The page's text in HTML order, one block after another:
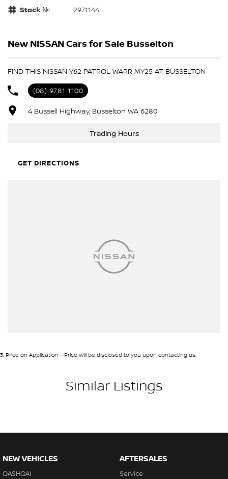
Stock №
2971144
New NISSAN Cars for Sale Busselton
FIND THIS NISSAN Y62 PATROL WARR MY25 AT BUSSELTON
(08) 9781 1100
4 Bussell Highway, Busselton WA 6280
Trading Hours
GET DIRECTIONS
3. Price on Application - Price will be disclosed to you upon contacting us.
Similar Listings
NEW VEHICLES
QASHQAI
AFTERSALES
Service